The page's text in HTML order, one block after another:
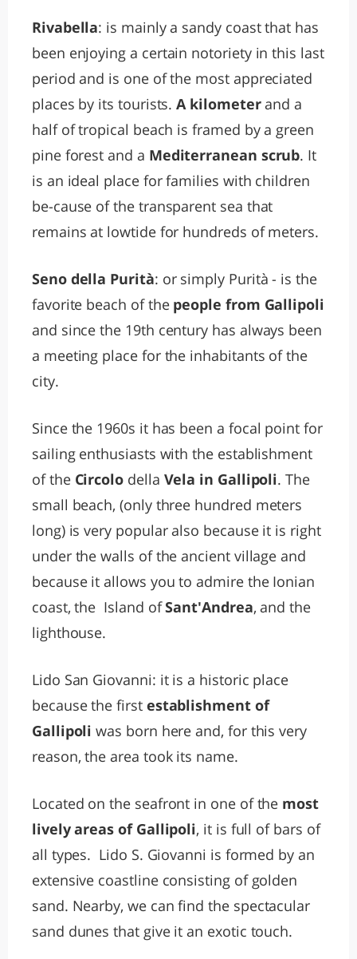
Rivabella: is mainly a sandy coast that has
been enjoying a certain notoriety in this last
period and is one of the most appreciated
places by its tourists.A kilometerand a
half of tropical beach is framed by a green
pine forest and a Mediterranean scrub. It
is an ideal place for families with children
be-cause of the transparent sea that
remains at lowtide for hundreds of meters.
Seno della Purità: or simply Purità - is the
favorite beach of thepeople from Gallipoli
and since the 19th century has always been
a meeting place for the inhabitants of the
city.
Since the 1960s it has been a focal point for
sailing enthusiasts with the establishment
of the Circolo della Vela in Gallipoli. The
small beach, (only three hundred meters
long) is very popular also because it is right
under the walls of the ancient village and
because it allows you to admire the Ionian
coast, the Island ofSant'Andrea, and the
lighthouse.
Lido San Giovanni: it is a historic place
because the first establishment of
Gallipoliwas born here and, for this very
reason, the area took its name.
Located on the seafront in one of the most
lively areas of Gallipoli, it is full of bars of
all types. Lido S. Giovanni is formed by an
extensive coastline consisting of golden
sand. Nearby, we can find the spectacular
sand dunes that give it an exotic touch.